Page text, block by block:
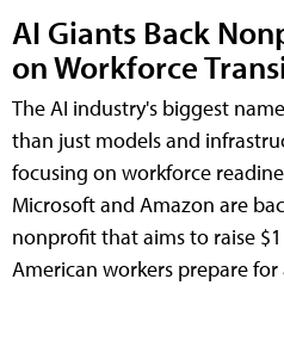
AI Giants Back
on Workforce
The AI industry's biggest
than just models and
focusing on workforce
Microsoft and Amazon are
nonprofit that aims to raise
American workers prepare